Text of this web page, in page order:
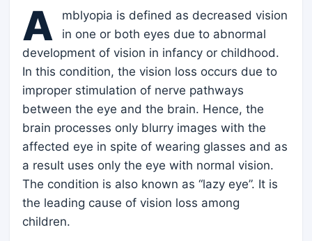
A
mblyopia is defined as decreased vision
in one or both eyes due to abnormal
development of vision in infancy or childhood.
In this condition, the vision loss occurs due to
improper stimulation of nerve pathways
between the eye and the brain. Hence, the
brain processes only blurry images with the
affected eye in spite of wearing glasses and as
a result uses only the eye with normal vision.
The condition is also known as “lazy eye”. It is
the leading cause of vision loss among
children.